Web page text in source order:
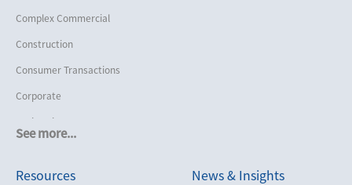
See more...
Complex Commercial
Construction
Consumer Transactions
Corporate
Cruise Lines
Employment
Resources News & Insights